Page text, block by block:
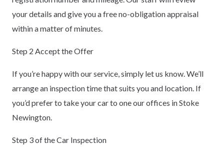
your details and give you a free no-obligation appraisal
within a matter of minutes.
Step 2 Accept the Offer
If you’re happy with our service, simply let us know. We’ll
arrange an inspection time that suits you and location. If
you’d prefer to take your car to one our offices in Stoke
Newington.
Step 3 of the Car Inspection